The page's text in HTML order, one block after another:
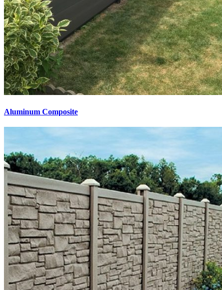
Aluminum Composite